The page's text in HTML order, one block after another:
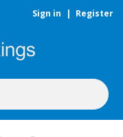
Sign in | Register